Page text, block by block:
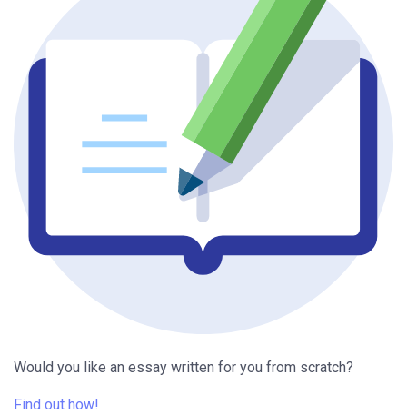
Would you like an essay written for you from scratch?
Find out how!